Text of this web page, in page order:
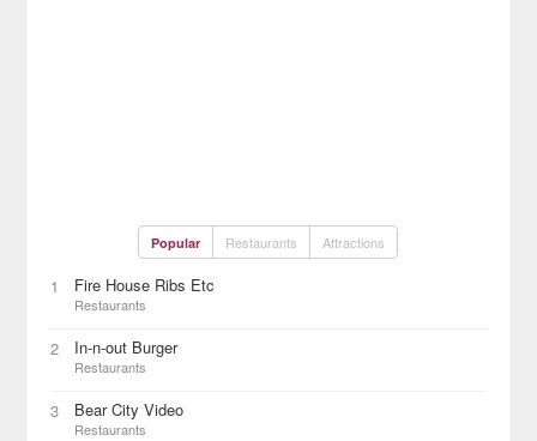
Popular Restaurants Attractions
1 Fire House Ribs Etc
Restaurants
2 In-n-out Burger
Restaurants
3 Bear City Video
Restaurants